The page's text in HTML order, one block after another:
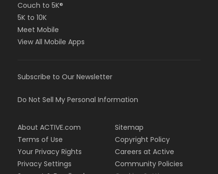
Couch to 5K®
5K to 10K
Meet Mobile
View All Mobile Apps
Subscribe to Our Newsletter
Do Not Sell My Personal Information
About ACTIVE.com
Terms of Use
Your Privacy Rights
Privacy Settings
Sitemap
Copyright Policy
Careers at Active
Community Policies